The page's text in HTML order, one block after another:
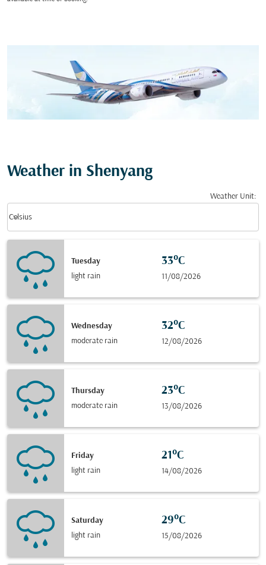
Weather in Shenyang
Weather Unit:
Celsius
keyboard_arrow_down
Tuesday
light rain
33°C
11/08/2026
Wednesday
moderate rain
32°C
12/08/2026
Thursday
moderate rain
23°C
13/08/2026
Friday
light rain
21°C
14/08/2026
Saturday
light rain
29°C
15/08/2026